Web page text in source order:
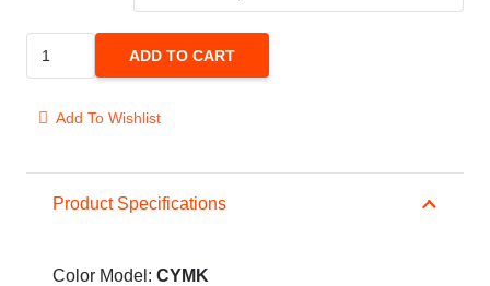
Floral
Pattern
"Kelly"
quantity
ADD TO CART
Add To Wishlist
Product Specifications
Color Model: CYMK